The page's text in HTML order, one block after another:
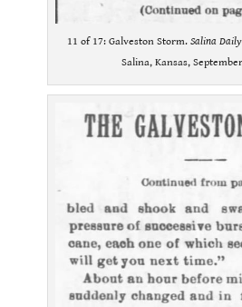
11 of 17: Galveston Storm.Salina
Salina, Kansas,